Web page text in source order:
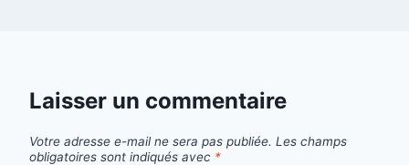
Laisser un commentaire
Votre adresse e-mail ne sera pas publiée. Les champs
obligatoires sont indiqués avec *